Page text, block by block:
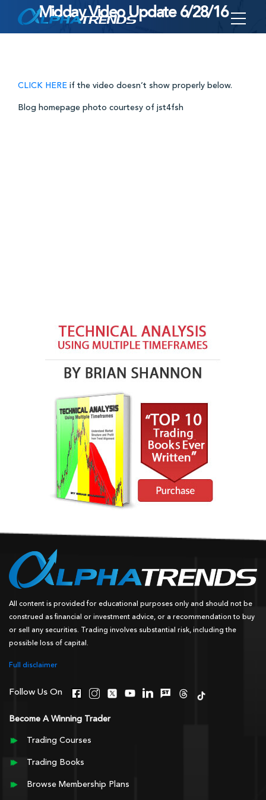
to
Midday Video Update 6/28/16
CLICK HERE if the video doesn’t show properly below.
Blog homepage photo courtesy of jst4fsh
All content is provided for educational purposes only and should not be
construed as financial or investment advice, or a recommendation to buy
or sell any securities. Trading involves substantial risk, including the
possible loss of capital.
Full disclaimer
Follow Us On
Become A Winning Trader
Trading Courses
Trading Books
Browse Membership Plans